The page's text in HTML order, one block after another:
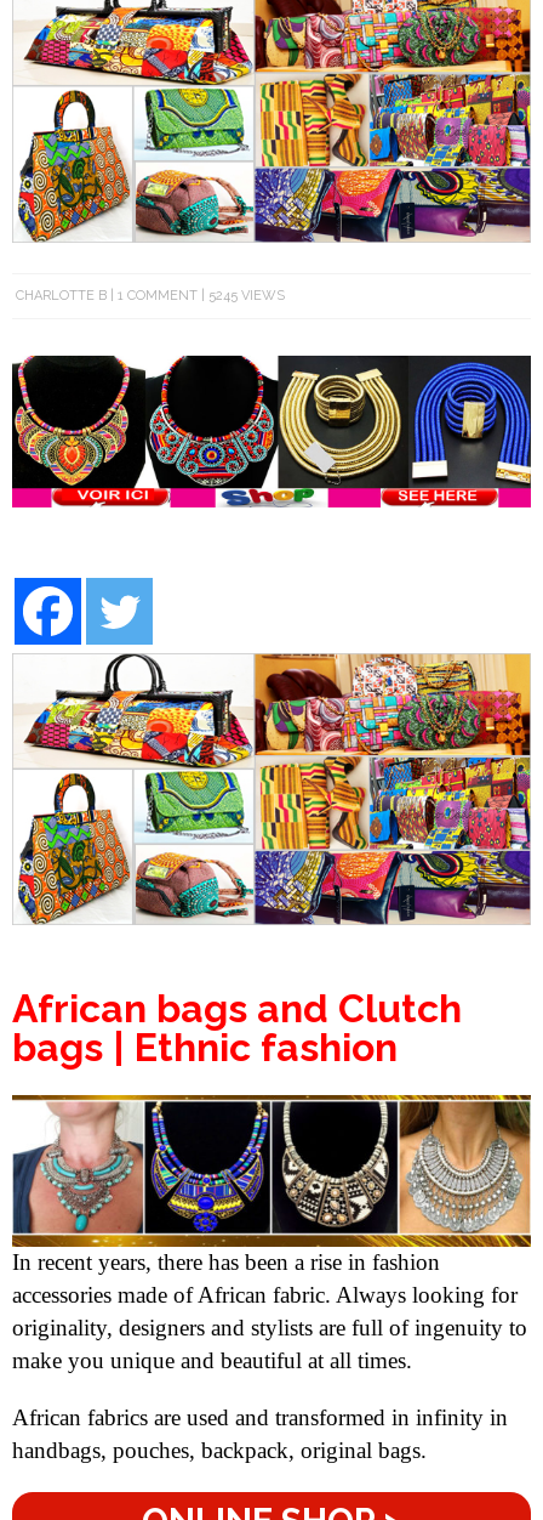
CHARLOTTE B 1 COMMENT 5245 VIEWS
African bags and Clutch
bags | Ethnic fashion
In recent years, there has been a rise in fashion
accessories made of African fabric. Always looking for
originality, designers and stylists are full of ingenuity to
make you unique and beautiful at all times.
African fabrics are used and transformed in infinity in
handbags, pouches, backpack, original bags.